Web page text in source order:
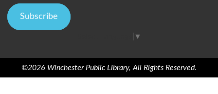
Subscribe
▼
©2026 Winchester Public Library, All Rights Reserved.